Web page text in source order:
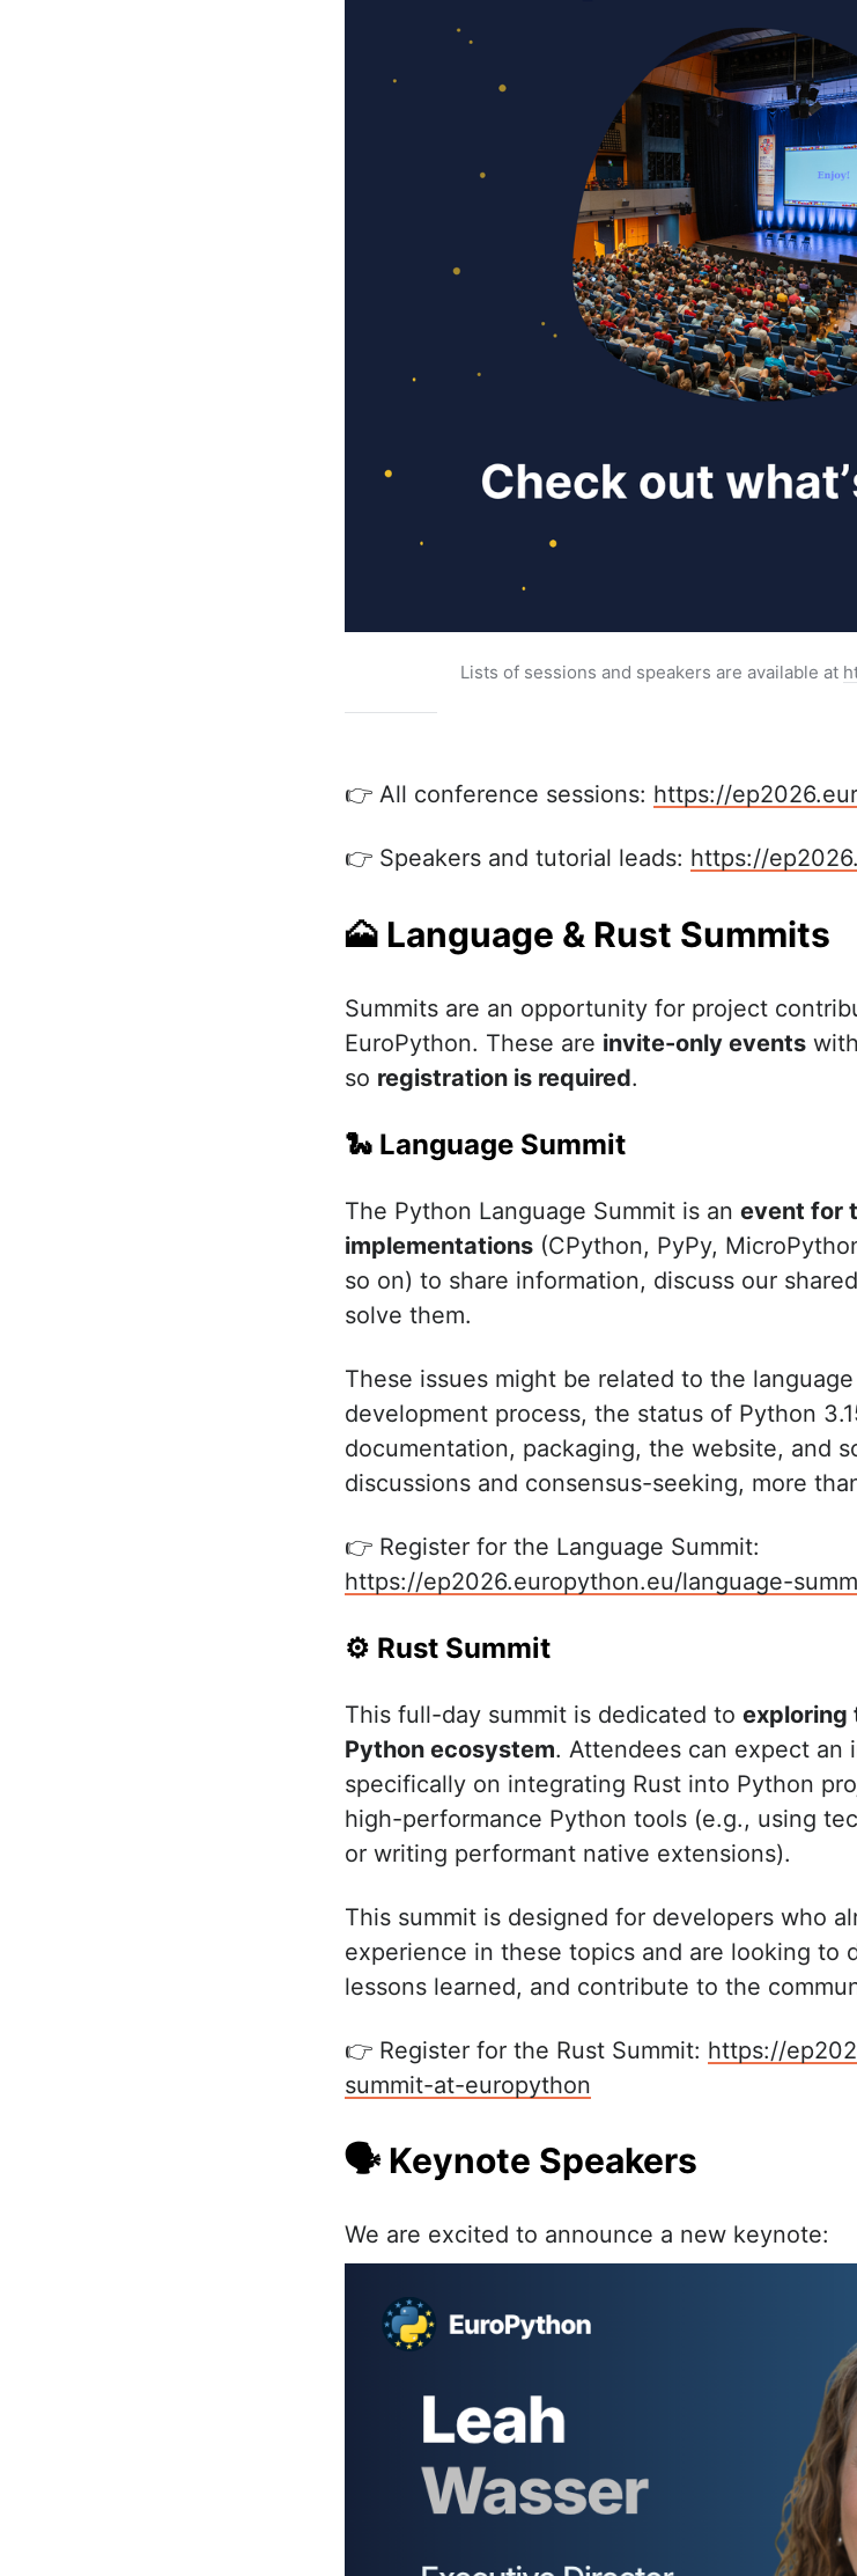
Lists of sessions and speakers are available at
👉 All conference sessions: https://
👉 Speakers and tutorial leads: https://
🗻 Language & Rust Summits
Summits are an opportunity for project
EuroPython. These are invite-only events
so registration is required.
🐍 Language Summit
The Python Language Summit is anevent for
implementations (CPython, PyPy,
so on) to share information, discuss our
solve them.
These issues might be related to the
development process, the status of Python
documentation, packaging, the website, and
discussions and consensus-seeking, more
👉 Register for the Language Summit:
https://ep2026.europython.eu/language-
⚙️ Rust Summit
This full-day summit is dedicated toexploring
Python ecosystem. Attendees can expect an
specifically on integrating Rust into Python
high-performance Python tools (e.g., using
or writing performant native extensions).
This summit is designed for developers who
experience in these topics and are looking to
lessons learned, and contribute to the
👉 Register for the Rust Summit: https://
summit-at-europython
🗣️ Keynote Speakers
We are excited to announce a new keynote: